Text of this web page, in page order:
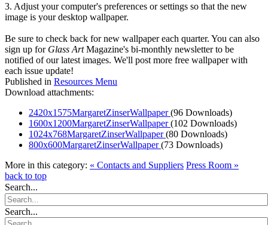
3. Adjust your computer's preferences or settings so that the new
image is your desktop wallpaper.
Be sure to check back for new wallpaper each quarter. You can also
sign up for Glass ArtMagazine's bi-monthly newsletter to be
notified of our latest images. We'll post more free wallpaper with
each issue update!
Published in Resources Menu
Download attachments:
2420x1575MargaretZinserWallpaper(96 Downloads)
1600x1200MargaretZinserWallpaper(102 Downloads)
1024x768MargaretZinserWallpaper(80 Downloads)
800x600MargaretZinserWallpaper(73 Downloads)
More in this category: « Contacts and Suppliers Press Room »
back to top
Search...
Search...